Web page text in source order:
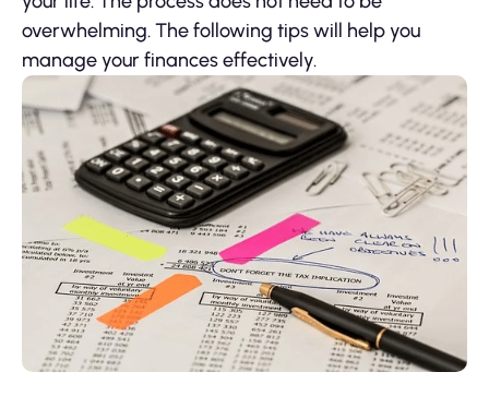
overwhelming. The following tips will help you
manage your finances effectively.